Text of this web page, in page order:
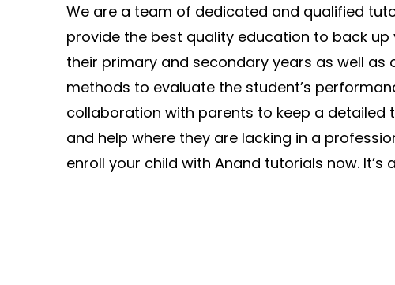
We are a team of dedicated and qualified
provide the best quality education to back up
their primary and secondary years as well
methods to evaluate the student’s
collaboration with parents to keep a detailed
and help where they are lacking in a
enroll your child with Anand tutorials now. It’s